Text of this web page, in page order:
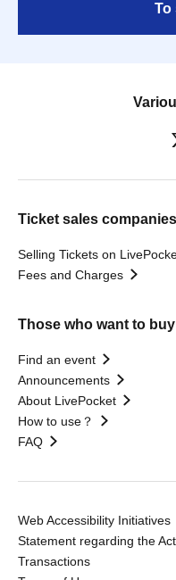
To
Ticket sales companies
Selling Tickets on
Fees and Charges
Those who want to
Find an event
Announcements
About LivePocket
How to use？
FAQ
Web Accessibility Initiatives
Statement regarding the
Transactions